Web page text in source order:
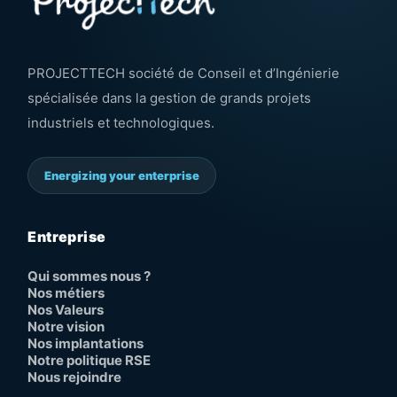
PROJECTTECH société de Conseil et d’Ingénierie
spécialisée dans la gestion de grands projets
industriels et technologiques.
Energizing your enterprise
Entreprise
Qui sommes nous ?
Nos métiers
Nos Valeurs
Notre vision
Nos implantations
Notre politique RSE
Nous rejoindre